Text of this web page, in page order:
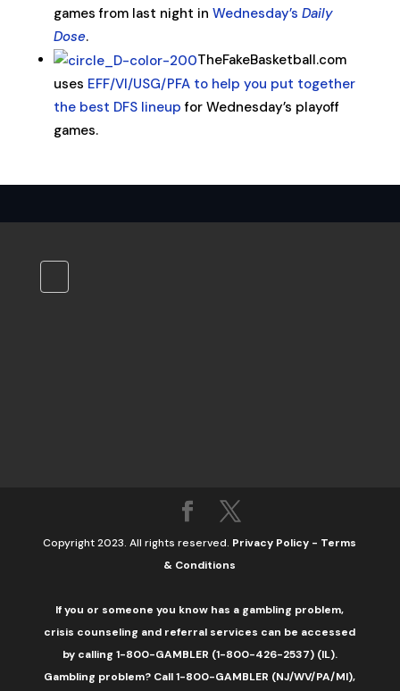
games from last night in Wednesday’s Daily
Dose.
TheFakeBasketball.com
uses EFF/VI/USG/PFA to help you put together
the best DFS lineup for Wednesday’s playoff
games.
Copyright 2023. All rights reserved. Privacy Policy - Terms
& Conditions
If you or someone you know has a gambling problem,
crisis counseling and referral services can be accessed
by calling 1-800-GAMBLER (1-800-426-2537) (IL).
Gambling problem? Call 1-800-GAMBLER (NJ/WV/PA/MI),